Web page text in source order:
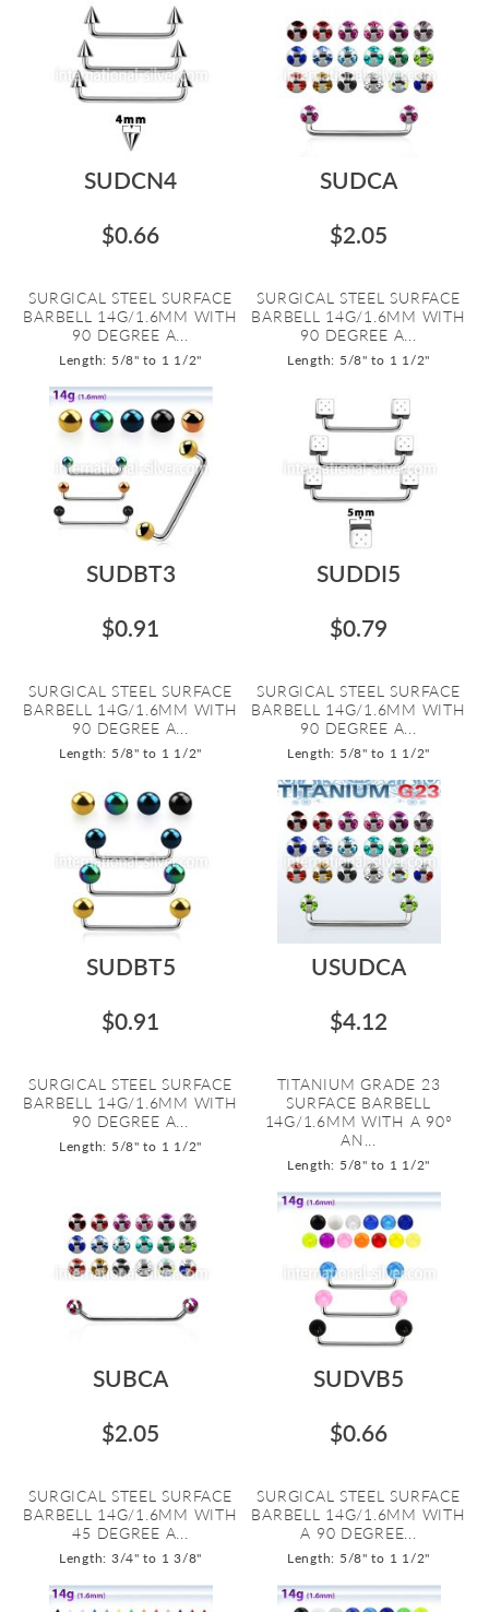
SUDCN4
$0.66
SURGICAL STEEL SURFACE
BARBELL 14G/1.6MM WITH
90 DEGREE A...
Length: 5/8" to 1 1/2"
SUDCA
$2.05
SURGICAL STEEL SURFACE
BARBELL 14G/1.6MM WITH
90 DEGREE A...
Length: 5/8" to 1 1/2"
SUDBT3
$0.91
SURGICAL STEEL SURFACE
BARBELL 14G/1.6MM WITH
90 DEGREE A...
Length: 5/8" to 1 1/2"
SUDDI5
$0.79
SURGICAL STEEL SURFACE
BARBELL 14G/1.6MM WITH
90 DEGREE A...
Length: 5/8" to 1 1/2"
SUDBT5
$0.91
SURGICAL STEEL SURFACE
BARBELL 14G/1.6MM WITH
90 DEGREE A...
Length: 5/8" to 1 1/2"
USUDCA
$4.12
TITANIUM GRADE 23
SURFACE BARBELL
14G/1.6MM WITH A 90º
AN...
Length: 5/8" to 1 1/2"
SUBCA
$2.05
SURGICAL STEEL SURFACE
BARBELL 14G/1.6MM WITH
45 DEGREE A...
Length: 3/4" to 1 3/8"
SUDVB5
$0.66
SURGICAL STEEL SURFACE
BARBELL 14G/1.6MM WITH
A 90 DEGREE...
Length: 5/8" to 1 1/2"